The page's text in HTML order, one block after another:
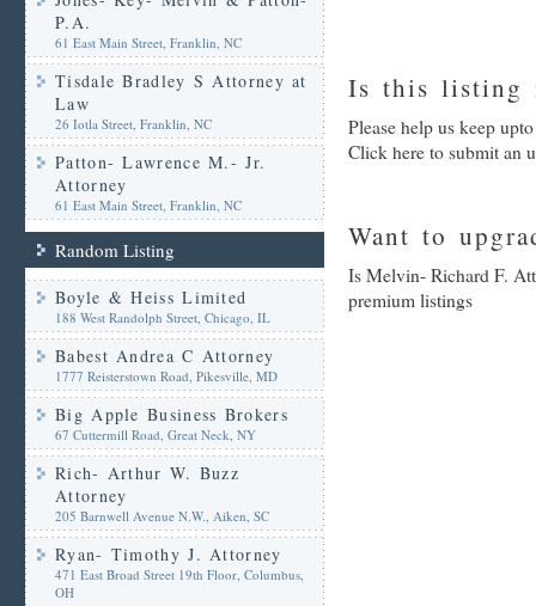
P.A.
61 East Main Street, Franklin, NC
Tisdale Bradley S Attorney at
Law
26 Iotla Street, Franklin, NC
Patton- Lawrence M.- Jr.
Attorney
61 East Main Street, Franklin, NC
Random Listing
Boyle & Heiss Limited
188 West Randolph Street, Chicago, IL
Babest Andrea C Attorney
1777 Reisterstown Road, Pikesville, MD
Big Apple Business Brokers
67 Cuttermill Road, Great Neck, NY
Rich- Arthur W. Buzz
Attorney
205 Barnwell Avenue N.W., Aiken, SC
Ryan- Timothy J. Attorney
471 East Broad Street 19th Floor, Columbus,
OH
Is this listing
Please help us keep
Click here to submit an
Want to
Is Melvin- Richard F.
premium listings